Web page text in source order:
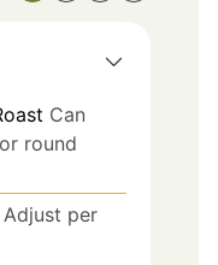
Can
round
Adjust per